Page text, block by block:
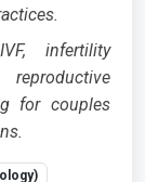
infertility
for couples